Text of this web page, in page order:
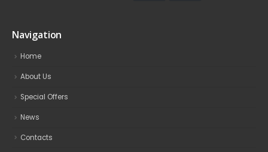
Navigation
Home
About Us
Special Offers
News
Contacts